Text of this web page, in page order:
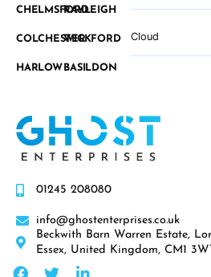
01245 208080
info@ghostenterprises.co.uk
Beckwith Barn Warren Estate,
Essex, United Kingdom, CM1
CHELMSFORD
COLCHESTER
HARLOW
RAYLEIGH
WICKFORD
BASILDON
Cloud